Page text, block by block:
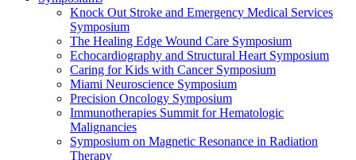
Knock Out Stroke and Emergency Medical Services
Symposium
The Healing Edge Wound Care Symposium
Echocardiography and Structural Heart Symposium
Caring for Kids with Cancer Symposium
Miami Neuroscience Symposium
Precision Oncology Symposium
Immunotherapies Summit for Hematologic
Malignancies
Symposium on Magnetic Resonance in Radiation
Therapy